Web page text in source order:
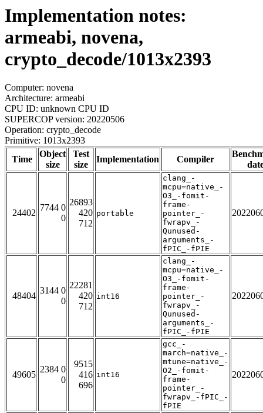
Implementation notes:
armeabi, novena,
crypto_decode/1013x2393
Computer: novena
Architecture: armeabi
CPU ID: unknown CPU ID
SUPERCOP version: 20220506
Operation: crypto_decode
Primitive: 1013x2393
Time
Object
size
Test
size
Implementation Compiler
24402
7744 0
0
26893
420
712
portable
clang_-
mcpu=native_-
O3_-fomit-
frame-
pointer_-
fwrapv_-
Qunused-
arguments_-
fPIC_-fPIE
48404
3144 0
0
22281
420
712
int16
clang_-
mcpu=native_-
O3_-fomit-
frame-
pointer_-
fwrapv_-
Qunused-
arguments_-
fPIC_-fPIE
49605
2384 0
0
9515
416
696
int16
gcc_-
march=native_-
mtune=native_-
O2_-fomit-
frame-
pointer_-
fwrapv_-fPIC_-
fPIE